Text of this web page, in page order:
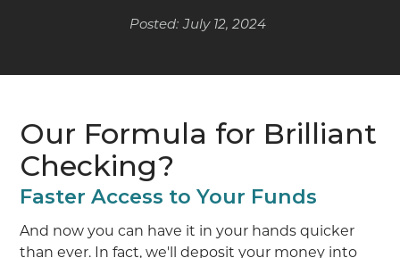
Posted: July 12, 2024
Our Formula for Brilliant
Checking?
Faster Access to Your Funds
And now you can have it in your hands quicker
than ever. In fact, we'll deposit your money into